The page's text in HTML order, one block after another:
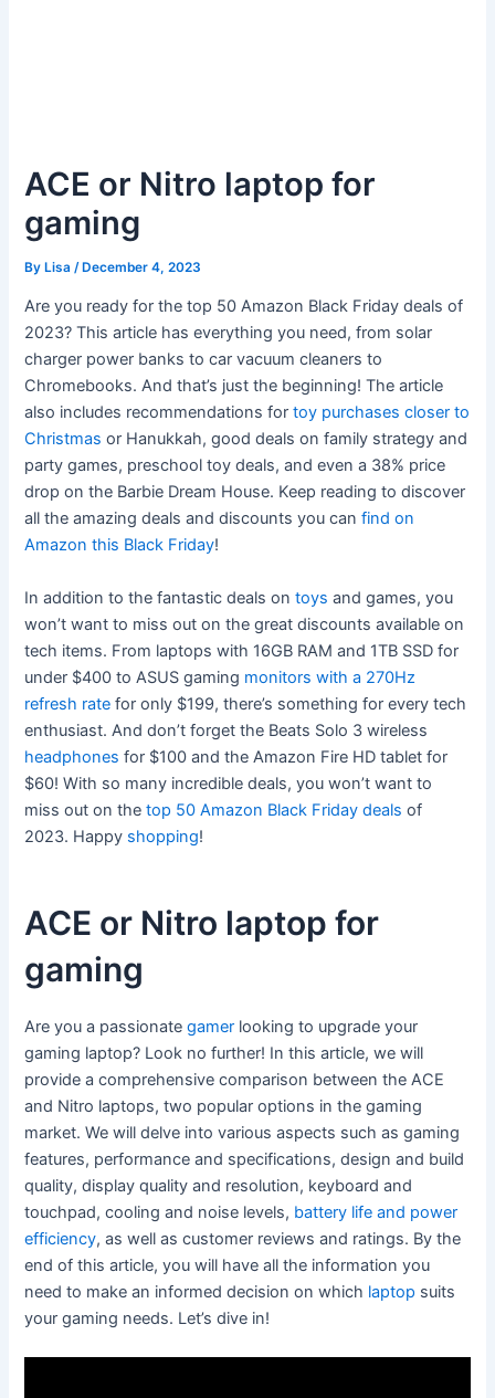
ACE or Nitro laptop for
gaming
ByLisa /December 4, 2023
Are you ready for the top 50 Amazon Black Friday deals of
2023? This article has everything you need, from solar
charger power banks to car vacuum cleaners to
Chromebooks. And that’s just the beginning! The article
also includes recommendations fortoy purchases closer to
Christmas or Hanukkah, good deals on family strategy and
party games, preschool toy deals, and even a 38% price
drop on the Barbie Dream House. Keep reading to discover
all the amazing deals and discounts you canfind on
Amazon this Black Friday!
In addition to the fantastic deals ontoys and games, you
won’t want to miss out on the great discounts available on
tech items. From laptops with 16GB RAM and 1TB SSD for
under $400 to ASUS gaming monitors with a 270Hz
refresh rate for only $199, there’s something for every tech
enthusiast. And don’t forget the Beats Solo 3 wireless
headphones for $100 and the Amazon Fire HD tablet for
$60! With so many incredible deals, you won’t want to
miss out on thetop 50 Amazon Black Friday deals of
2023. Happy shopping!
ACE or Nitro laptop for
gaming
Are you a passionategamer looking to upgrade your
gaming laptop? Look no further! In this article, we will
provide a comprehensive comparison between the ACE
and Nitro laptops, two popular options in the gaming
market. We will delve into various aspects such as gaming
features, performance and specifications, design and build
quality, display quality and resolution, keyboard and
touchpad, cooling and noise levels, battery life and power
efficiency, as well as customer reviews and ratings. By the
end of this article, you will have all the information you
need to make an informed decision on which laptop suits
your gaming needs. Let’s dive in!